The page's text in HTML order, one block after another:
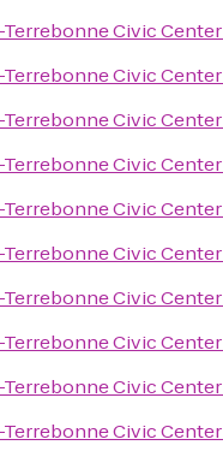
Terrebonne Civic Center
Terrebonne Civic Center
Terrebonne Civic Center
Terrebonne Civic Center
Terrebonne Civic Center
Terrebonne Civic Center
Terrebonne Civic Center
Terrebonne Civic Center
Terrebonne Civic Center
Terrebonne Civic Center